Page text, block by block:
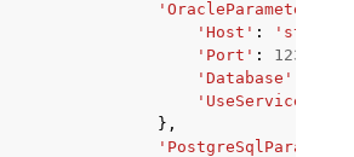
'OracleParameters'
'Host' : 'string'
'Port' : 123
'Database'
'UseServiceName'
},